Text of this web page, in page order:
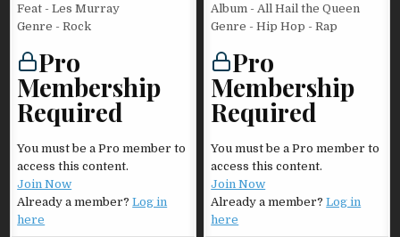
Feat - Les Murray
Genre - Rock
Pro
Membership
Required
You must be a Pro member to
access this content.
Join Now
Already a member?Log in
here
Album - All Hail the Queen
Genre - Hip Hop - Rap
Pro
Membership
Required
You must be a Pro member to
access this content.
Join Now
Already a member?Log in
here